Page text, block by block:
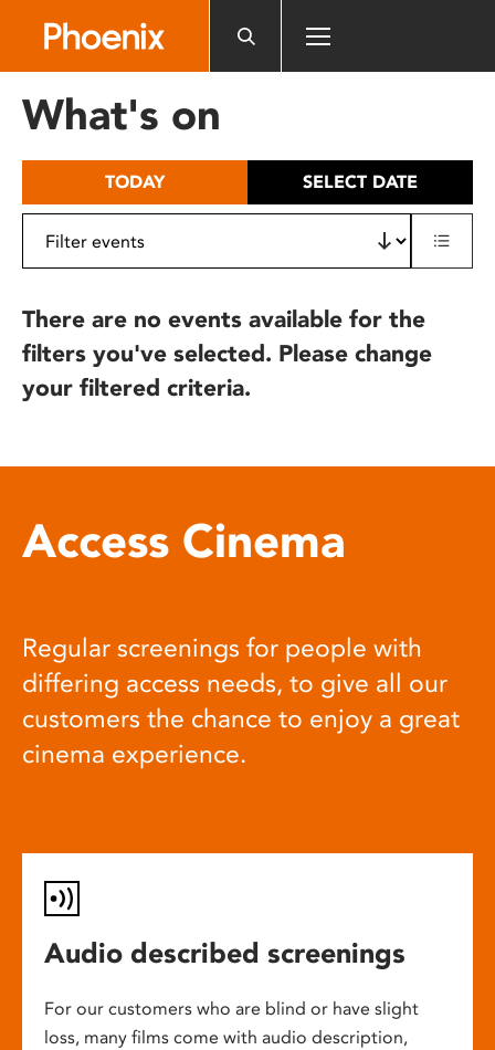
includes
What's on
TODAY SELECT DATE
There are no events available for the
filters you've selected. Please change
your filtered criteria.
Access Cinema
Regular screenings for people with
differing access needs, to give all our
customers the chance to enjoy a great
cinema experience.
Audio described screenings
For our customers who are blind or have slight
loss, many films come with audio description,